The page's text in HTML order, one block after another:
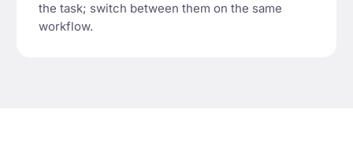
the task; switch between them on the same
workflow.